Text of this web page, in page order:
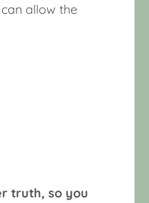
allow the
truth, so you